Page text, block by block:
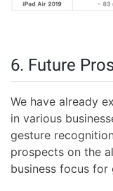
6. Future
We have already
in various
gesture
prospects on the
business focus for